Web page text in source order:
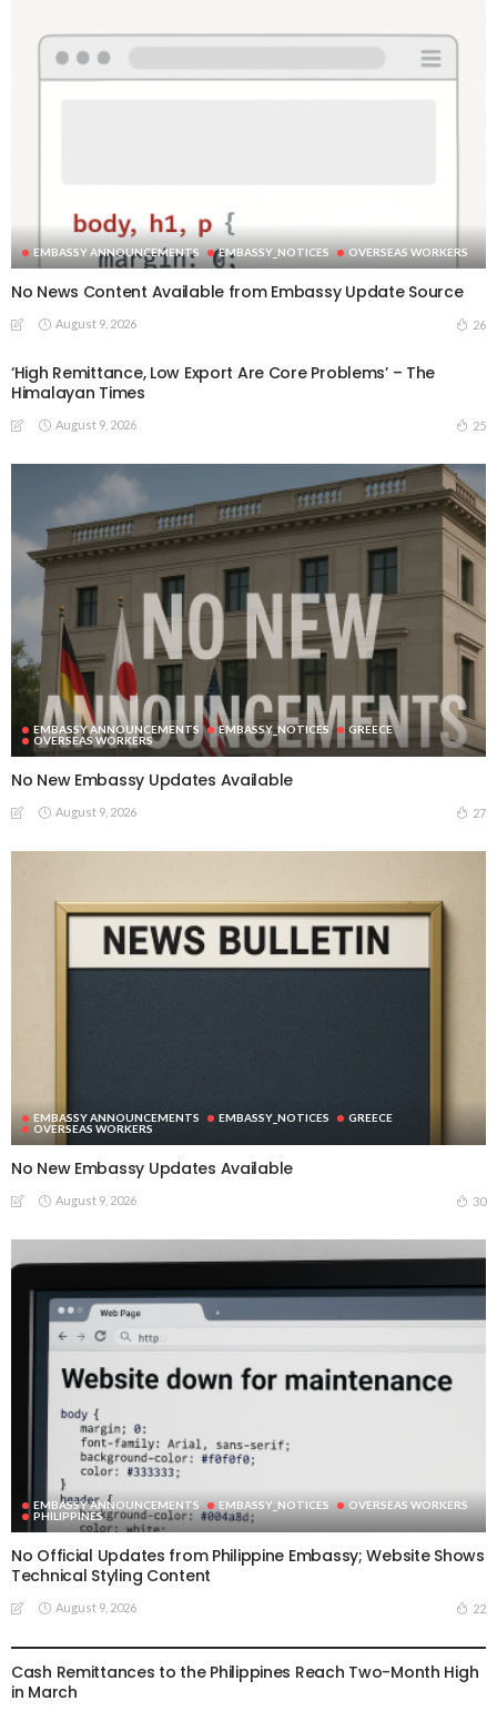
EMBASSY ANNOUNCEMENTS EMBASSY_NOTICES OVERSEAS WORKERS
No News Content Available from Embassy Update Source
August 9, 2026 26
‘High Remittance, Low Export Are Core Problems’ – The
Himalayan Times
August 9, 2026 25
EMBASSY ANNOUNCEMENTS EMBASSY_NOTICES
GREECE
OVERSEAS WORKERS
No New Embassy Updates Available
August 9, 2026 27
EMBASSY ANNOUNCEMENTS EMBASSY_NOTICES
GREECE
OVERSEAS WORKERS
No New Embassy Updates Available
August 9, 2026 30
EMBASSY ANNOUNCEMENTS EMBASSY_NOTICES
OVERSEAS WORKERS
PHILIPPINES
No Official Updates from Philippine Embassy; Website Shows
Technical Styling Content
August 9, 2026 22
Cash Remittances to the Philippines Reach Two-Month High
in March